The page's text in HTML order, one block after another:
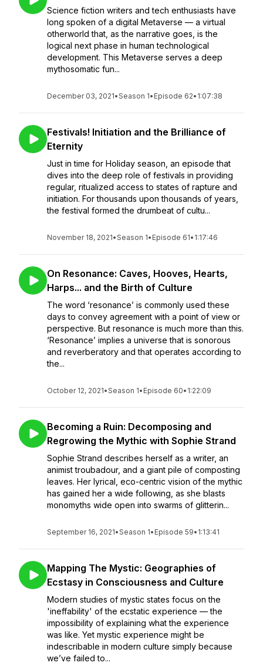
Science fiction writers and tech enthusiasts have
long spoken of a digital Metaverse — a virtual
otherworld that, as the narrative goes, is the
logical next phase in human technological
development. This Metaverse serves a deep
mythosomatic fun...
December 03, 2021•Season 1• Episode 62• 1:07:38
Festivals! Initiation and the Brilliance of
Eternity
Just in time for Holiday season, an episode that
dives into the deep role of festivals in providing
regular, ritualized access to states of rapture and
initiation. For thousands upon thousands of years,
the festival formed the drumbeat of cultu...
November 18, 2021•Season 1• Episode 61• 1:17:46
On Resonance: Caves, Hooves, Hearts,
Harps... and the Birth of Culture
The word ‘resonance’ is commonly used these
days to convey agreement with a point of view or
perspective. But resonance is much more than this.
‘Resonance’ implies a universe that is sonorous
and reverberatory and that operates according to
the...
October 12, 2021•Season 1• Episode 60• 1:22:09
Becoming a Ruin: Decomposing and
Regrowing the Mythic with Sophie Strand
Sophie Strand describes herself as a writer, an
animist troubadour, and a giant pile of composting
leaves. Her lyrical, eco-centric vision of the mythic
has gained her a wide following, as she blasts
monomyths wide open into swarms of glitterin...
September 16, 2021•Season 1• Episode 59• 1:13:41
Mapping The Mystic: Geographies of
Ecstasy in Consciousness and Culture
Modern studies of mystic states focus on the
'ineffability' of the ecstatic experience — the
impossibility of explaining what the experience
was like. Yet mystic experience might be
indescribable in modern culture simply because
we’ve failed to...